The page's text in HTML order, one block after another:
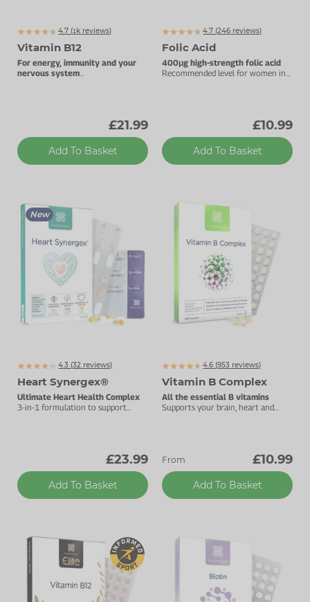
4.7 (1854
k reviews)
Vitamin B12
For energy, immunity and your
nervous system
£21.99
Add To Basket
4.7 (246 reviews)
Folic Acid
400μg high-strength folic acid
Recommended level for women in
£10.99
Add To Basket
New
4.3 (32 reviews)
Heart Synergex®
Ultimate Heart Health Complex
3-in-1 formulation to support
£23.99
Add To Basket
4.6 (953 reviews)
Vitamin B Complex
All the essential B vitamins
Supports your brain, heart and
From £10.99
Add To Basket